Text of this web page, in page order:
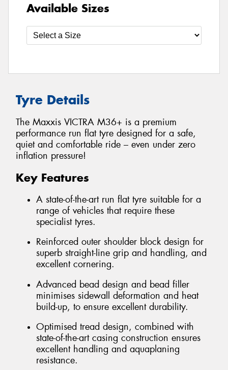
Available Sizes
Tyre Details
The Maxxis VICTRA M36+ is a premium
performance run flat tyre designed for a safe,
quiet and comfortable ride – even under zero
inflation pressure!
Key Features
A state-of-the-art run flat tyre suitable for a
range of vehicles that require these
specialist tyres.
Reinforced outer shoulder block design for
superb straight-line grip and handling, and
excellent cornering.
Advanced bead design and bead filler
minimises sidewall deformation and heat
build-up, to ensure excellent durability.
Optimised tread design, combined with
state-of-the-art casing construction ensures
excellent handling and aquaplaning
resistance.